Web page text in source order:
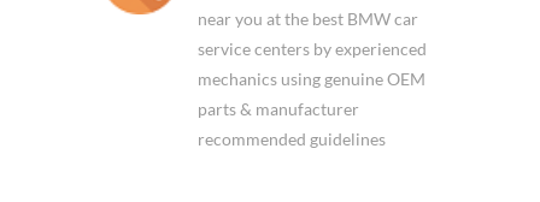
near you at the best BMW car
service centers by experienced
mechanics using genuine OEM
parts & manufacturer
recommended guidelines